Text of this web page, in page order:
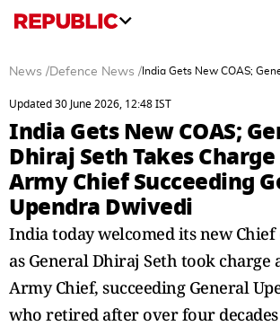
News /Defence News / India Gets New COAS;
Updated 30 June 2026, 12:48 IST
India Gets New COAS;
Dhiraj Seth Takes
Army Chief Succeeding
Upendra Dwivedi
India today welcomed its new
as General Dhiraj Seth took charge
Army Chief, succeeding General
who retired after over four